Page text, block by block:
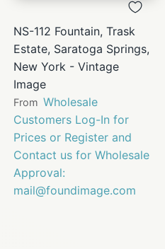
NS-112 Fountain, Trask
Estate, Saratoga Springs,
New York - Vintage
Image
From Wholesale
Customers Log-In for
Prices or Register and
Contact us for Wholesale
Approval:
mail@foundimage.com